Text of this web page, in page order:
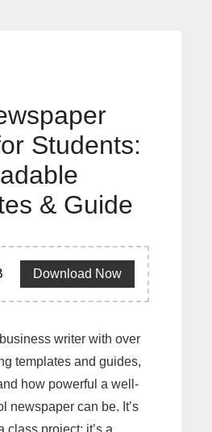
Students:
& Guide
Download Now
writer with over
templates and guides,
how powerful a well-
newspaper can be. It’s
class project; it’s a